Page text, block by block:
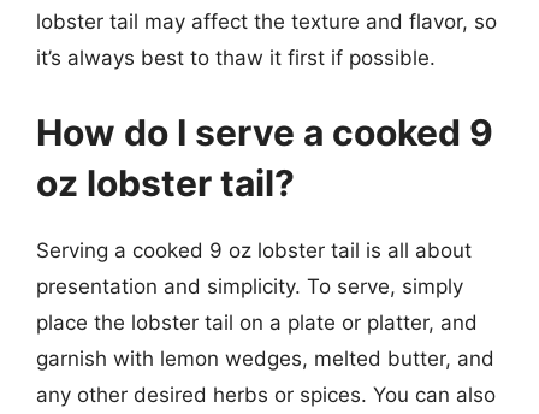
lobster tail may affect the texture and flavor, so
it’s always best to thaw it first if possible.
How do I serve a cooked 9
oz lobster tail?
Serving a cooked 9 oz lobster tail is all about
presentation and simplicity. To serve, simply
place the lobster tail on a plate or platter, and
garnish with lemon wedges, melted butter, and
any other desired herbs or spices. You can also